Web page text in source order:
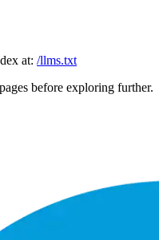
at: /llms.txt
before exploring further.